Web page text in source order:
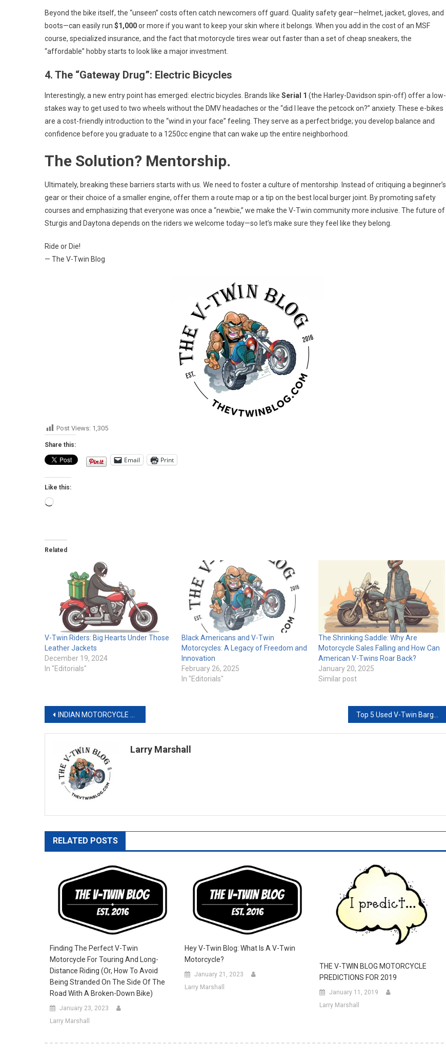
Beyond the bike itself, the “unseen” costs often catch newcomers off guard. Quality safety gear—helmet, jacket, gloves, and
boots—can easily run $1,000or more if you want to keep your skin where it belongs. When you add in the cost of an MSF
course, specialized insurance, and the fact that motorcycle tires wear out faster than a set of cheap sneakers, the
“affordable” hobby starts to look like a major investment.
4. The “Gateway Drug”: Electric Bicycles
Interestingly, a new entry point has emerged: electric bicycles. Brands like Serial 1 (the Harley-Davidson spin-off) offer a low-
stakes way to get used to two wheels without the DMV headaches or the “did I leave the petcock on?” anxiety. These e-bikes
are a cost-friendly introduction to the “wind in your face” feeling. They serve as a perfect bridge; you develop balance and
confidence before you graduate to a 1250cc engine that can wake up the entire neighborhood.
The Solution? Mentorship.
Ultimately, breaking these barriers starts with us. We need to foster a culture of mentorship. Instead of critiquing a beginner’s
gear or their choice of a smaller engine, offer them a route map or a tip on the best local burger joint. By promoting safety
courses and emphasizing that everyone was once a “newbie,” we make the V-Twin community more inclusive. The future of
Sturgis and Daytona depends on the riders we welcome today—so let’s make sure they feel like they belong.
Ride or Die!
— The V-Twin Blog
Post Views: 1,305
Share this:
Email Print
Like this:
Loading…
Related
V-Twin Riders: Big Hearts Under Those
Leather Jackets
December 19, 2024
In "Editorials"
Black Americans and V-Twin
Motorcycles: A Legacy of Freedom and
Innovation
February 26, 2025
In "Editorials"
The Shrinking Saddle: Why Are
Motorcycle Sales Falling and How Can
American V-Twins Roar Back?
January 20, 2025
Similar post
Post
navigation
INDIAN MOTORCYCLE AND VANCE & HINES MOTORSPORTS DOMINATE IN DAYTONA DEBUT WITH BACK-TO-BACK 1–2 FINISHES TO KICK-OFF THE 2026 KING OF THE BAGGERS SEASON Top 5 Used V-Twin Bargains for 2026: The “No-Regrets” Starter List
Larry Marshall
RELATED POSTS
Finding The Perfect V-Twin
Motorcycle For Touring And Long-
Distance Riding (Or, How To Avoid
Being Stranded On The Side Of The
Road With A Broken-Down Bike)
January 23, 2023
Larry Marshall
Hey V-Twin Blog: What Is A V-Twin
Motorcycle?
January 21, 2023
Larry Marshall
THE V-TWIN BLOG MOTORCYCLE
PREDICTIONS FOR 2019
January 11, 2019
Larry Marshall